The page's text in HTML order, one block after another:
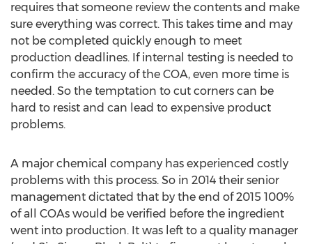
requires that someone review the contents and make
sure everything was correct. This takes time and may
not be completed quickly enough to meet
production deadlines. If internal testing is needed to
confirm the accuracy of the COA, even more time is
needed. So the temptation to cut corners can be
hard to resist and can lead to expensive product
problems.
A major chemical company has experienced costly
problems with this process. So in 2014 their senior
management dictated that by the end of 2015 100%
of all COAs would be verified before the ingredient
went into production. It was left to a quality manager